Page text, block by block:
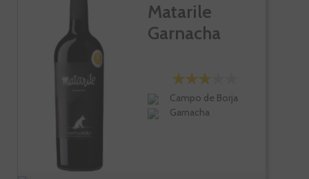
Matarile
Garnacha
Campo de Borja
Garnacha